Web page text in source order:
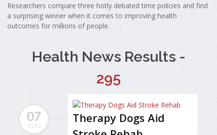
Researchers compare three hotly debated time policies and find
a surprising winner when it comes to improving health
outcomes for millions of people.
Health News Results -
295
07
AUG
Therapy Dogs Aid